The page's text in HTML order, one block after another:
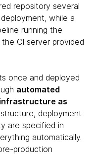
repository several
while a
running the
CI server provided
once and deployed
automated
infrastructure as
deployment
are specified in
automatically.
production